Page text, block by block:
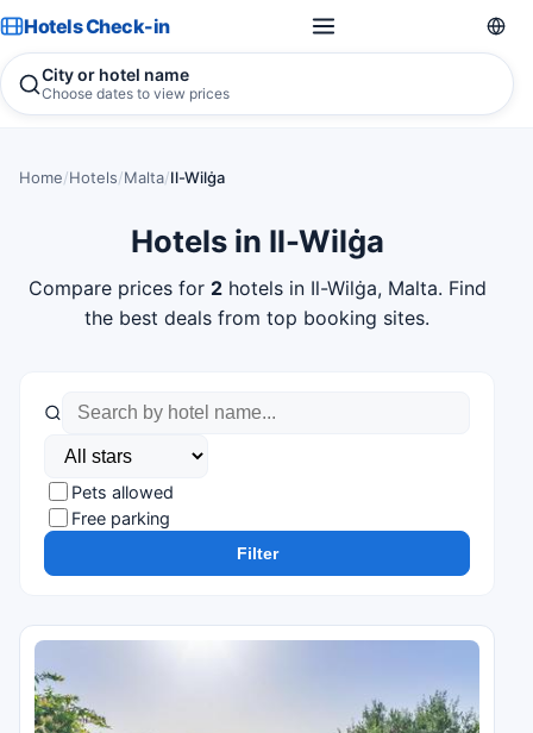
Hotels Check-in
City or hotel name
Choose dates to view prices
Home/Hotels/Malta/Il-Wilġa
Hotels in Il-Wilġa
Compare prices for 2hotels in Il-Wilġa, Malta. Find
the best deals from top booking sites.
Pets allowed
Free parking
Filter